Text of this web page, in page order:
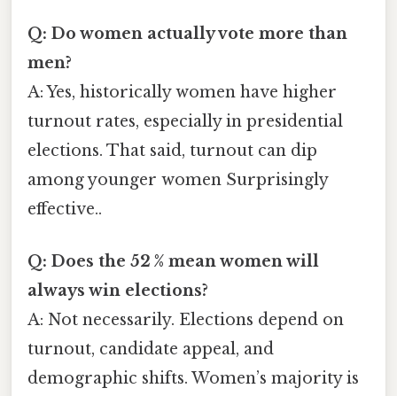
Q: Do women actually vote more than
men?
A: Yes, historically women have higher
turnout rates, especially in presidential
elections. That said, turnout can dip
among younger women Surprisingly
effective..
Q: Does the 52 % mean women will
always win elections?
A: Not necessarily. Elections depend on
turnout, candidate appeal, and
demographic shifts. Women’s majority is